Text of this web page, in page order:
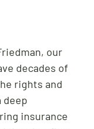
our
decades of
rights and
insurance